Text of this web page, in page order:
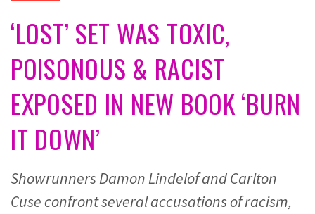
‘LOST’ SET WAS TOXIC,
POISONOUS & RACIST
EXPOSED IN NEW BOOK ‘BURN
IT DOWN’
Showrunners Damon Lindelof and Carlton
Cuse confront several accusations of racism,